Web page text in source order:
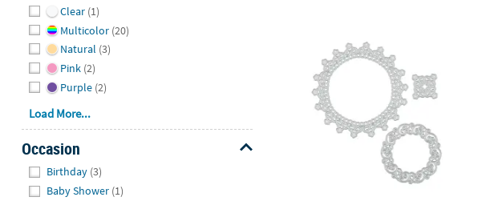
Clear (1)
Multicolor (20)
Natural (3)
Pink (2)
Purple (2)
Load More...
Occasion
Birthday (3)
Baby Shower (1)